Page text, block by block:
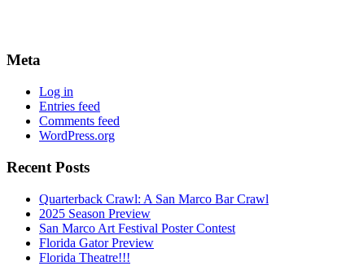
Meta
Log in
Entries feed
Comments feed
WordPress.org
Recent Posts
Quarterback Crawl: A San Marco Bar Crawl
2025 Season Preview
San Marco Art Festival Poster Contest
Florida Gator Preview
Florida Theatre!!!